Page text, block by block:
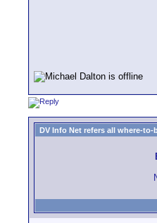
DV Info Net refers all where-